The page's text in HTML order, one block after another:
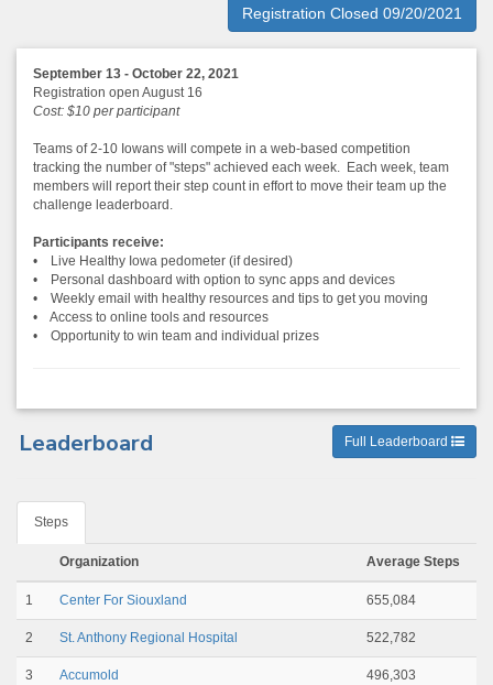
Registration Closed 09/20/2021
September 13 - October 22, 2021
Registration open August 16
Cost: $10 per participant
Teams of 2-10 Iowans will compete in a web-based competition
tracking the number of "steps" achieved each week. Each week, team
members will report their step count in effort to move their team up the
challenge leaderboard.
Participants receive:
• Live Healthy Iowa pedometer (if desired)
• Personal dashboard with option to sync apps and devices
• Weekly email with healthy resources and tips to get you moving
• Access to online tools and resources
• Opportunity to win team and individual prizes
Full Leaderboard
Leaderboard
Steps
Organization Average Steps
1 Center For Siouxland 655,084
2 St. Anthony Regional Hospital 522,782
3 Accumold 496,303